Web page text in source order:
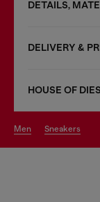
DETAILS,
DELIVERY &
HOUSE OF
men sneakers